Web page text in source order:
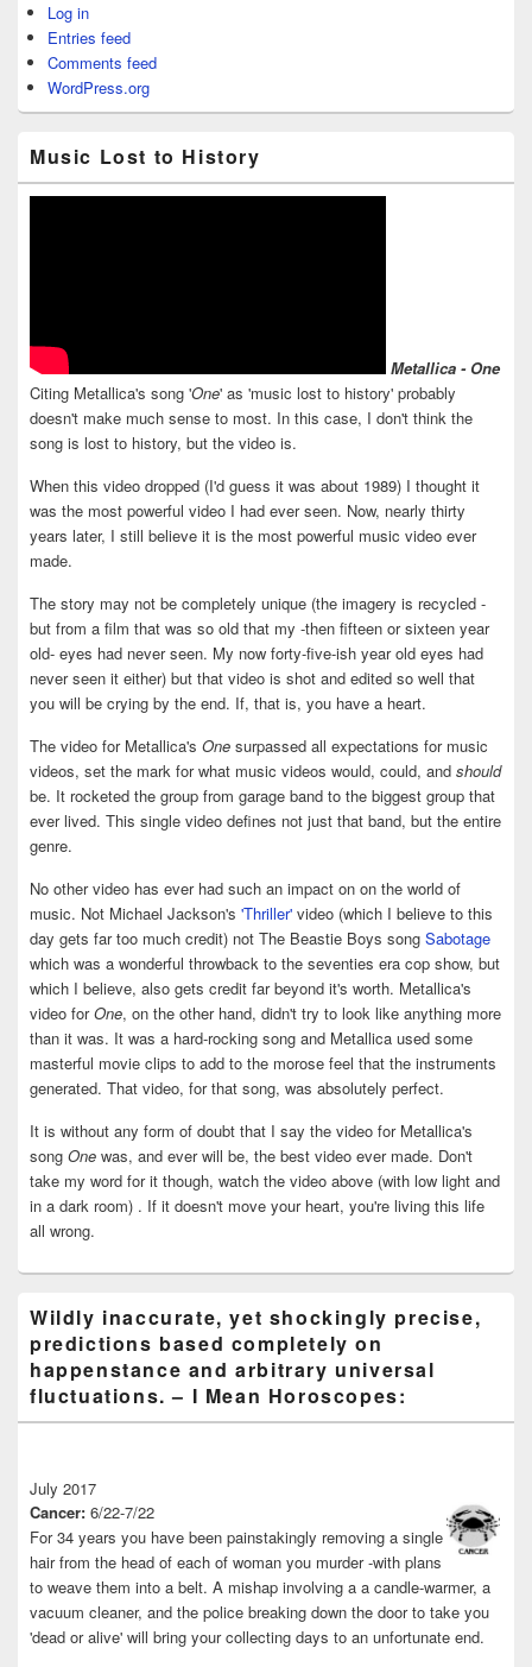
Log in
Entries feed
Comments feed
WordPress.org
Music Lost to History
Metallica - One
Citing Metallica's song 'One' as 'music lost to history' probably
doesn't make much sense to most. In this case, I don't think the
song is lost to history, but the video is.
When this video dropped (I'd guess it was about 1989) I thought it
was the most powerful video I had ever seen. Now, nearly thirty
years later, I still believe it is the most powerful music video ever
made.
The story may not be completely unique (the imagery is recycled -
but from a film that was so old that my -then fifteen or sixteen year
old- eyes had never seen. My now forty-five-ish year old eyes had
never seen it either) but that video is shot and edited so well that
you will be crying by the end. If, that is, you have a heart.
The video for Metallica's One surpassed all expectations for music
videos, set the mark for what music videos would, could, and should
be. It rocketed the group from garage band to the biggest group that
ever lived. This single video defines not just that band, but the entire
genre.
No other video has ever had such an impact on on the world of
music. Not Michael Jackson's 'Thriller' video (which I believe to this
day gets far too much credit) not The Beastie Boys song Sabotage
which was a wonderful throwback to the seventies era cop show, but
which I believe, also gets credit far beyond it's worth. Metallica's
video forOne, on the other hand, didn't try to look like anything more
than it was. It was a hard-rocking song and Metallica used some
masterful movie clips to add to the morose feel that the instruments
generated. That video, for that song, was absolutely perfect.
It is without any form of doubt that I say the video for Metallica's
song One was, and ever will be, the best video ever made. Don't
take my word for it though, watch the video above (with low light and
in a dark room) . If it doesn't move your heart, you're living this life
all wrong.
Wildly inaccurate, yet shockingly precise,
predictions based completely on
happenstance and arbitrary universal
fluctuations. – I Mean Horoscopes:
July 2017
Cancer: 6/22-7/22
For 34 years you have been painstakingly removing a single
hair from the head of each of woman you murder -with plans
to weave them into a belt. A mishap involving a a candle-warmer, a
vacuum cleaner, and the police breaking down the door to take you
'dead or alive' will bring your collecting days to an unfortunate end.